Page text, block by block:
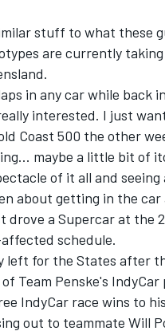
stuff to what these
are currently
.
in any car while back
interested. I just
Coast 500 the other
maybe a little bit of
of it all and
about getting in the
drove a Supercar at the
schedule.
left for the States after
Team Penske's IndyCar
IndyCar race wins to
out to teammate Will